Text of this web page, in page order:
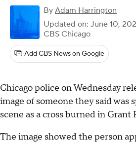
By Adam Harrington
Updated on: June 10,
CBS Chicago
Add CBS News on Google
Chicago police on Wednesday
image of someone they said was
scene as a cross burned in Grant
The image showed the person